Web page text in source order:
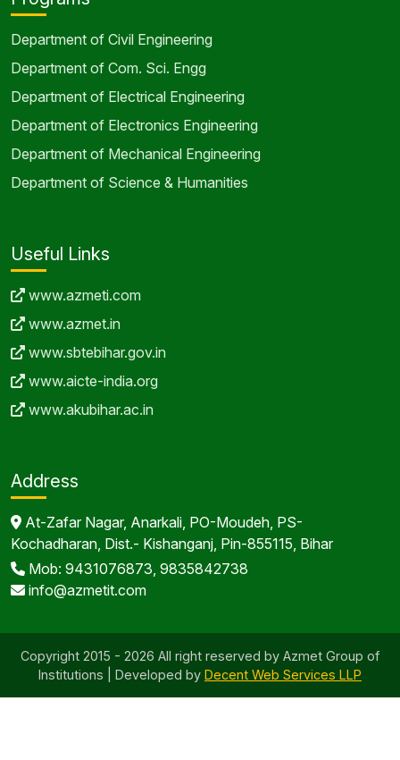
Department of Civil Engineering
Department of Com. Sci. Engg
Department of Electrical Engineering
Department of Electronics Engineering
Department of Mechanical Engineering
Department of Science & Humanities
Useful Links
www.azmeti.com
www.azmet.in
www.sbtebihar.gov.in
www.aicte-india.org
www.akubihar.ac.in
Address
At-Zafar Nagar, Anarkali, PO-Moudeh, PS-
Kochadharan, Dist.- Kishanganj, Pin-855115, Bihar
Mob: 9431076873, 9835842738
info@azmetit.com
Copyright 2015 - 2026 All right reserved by Azmet Group of
Institutions | Developed by Decent Web Services LLP